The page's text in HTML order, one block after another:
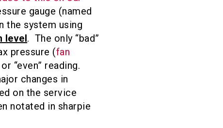
gauge (named
the system using
level. The only “bad”
pressure (fan
“even” reading.
changes in
on the service
notated in sharpie